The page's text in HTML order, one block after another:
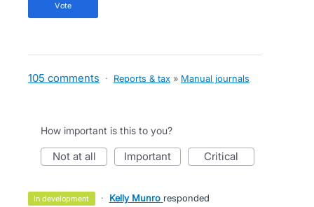
vote
105 comments · Reports & tax » Manual journals
How important is this to you?
not at all important critical
in development · Kelly Munro responded